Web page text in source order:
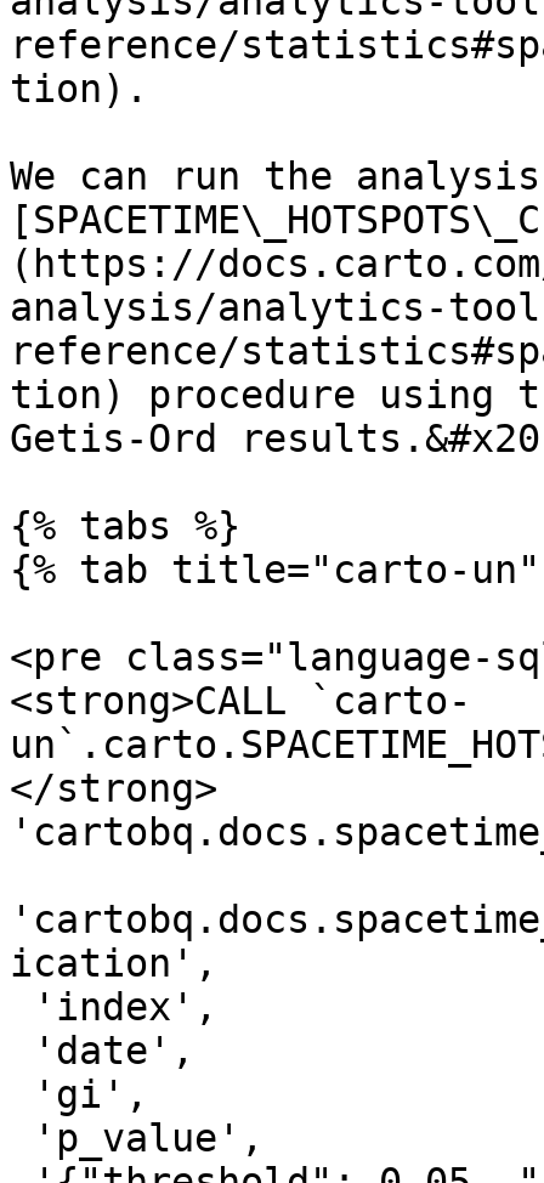
reference/
tion).
We can run the
(https://
analysis/analytics-
reference/
tion) procedure using
Getis-Ord
{% tabs %}
{% tab title="carto-un"
<pre class="language-
<strong>CALL `carto-
</strong>
ication',